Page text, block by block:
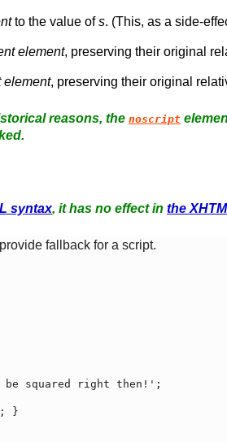
to the value ofs. (This, as a side-
element, preserving their original
element, preserving their original
reasons, the noscript
syntax, it has no effect in the
fallback for a script.